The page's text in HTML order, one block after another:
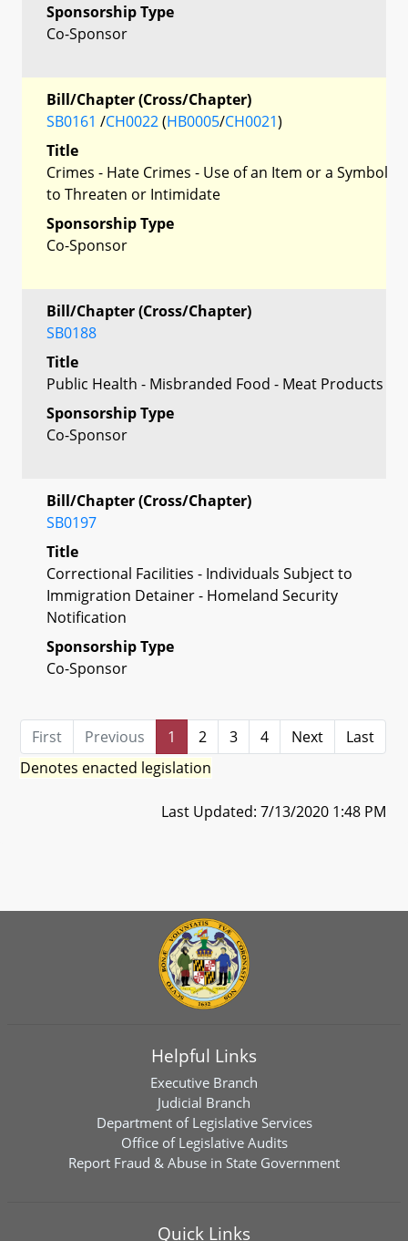
Sponsorship Type
Co-Sponsor
Bill/Chapter (Cross/Chapter)
SB0161 /CH0022(HB0005/CH0021)
Title
Crimes - Hate Crimes - Use of an Item or a Symbol
to Threaten or Intimidate
Sponsorship Type
Co-Sponsor
Bill/Chapter (Cross/Chapter)
SB0188
Title
Public Health - Misbranded Food - Meat Products
Sponsorship Type
Co-Sponsor
Bill/Chapter (Cross/Chapter)
SB0197
Title
Correctional Facilities - Individuals Subject to
Immigration Detainer - Homeland Security
Notification
Sponsorship Type
Co-Sponsor
First Previous 1 2 3 4 Next
Last
Denotes enacted legislation
Last Updated: 7/13/2020 1:48 PM
Helpful Links
Executive Branch
Judicial Branch
Department of Legislative Services
Office of Legislative Audits
Report Fraud & Abuse in State Government
Quick Links